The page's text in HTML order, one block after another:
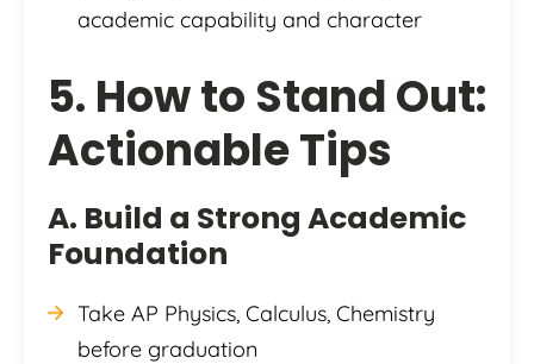
academic capability and character
5. How to Stand Out:
Actionable Tips
A. Build a Strong Academic
Foundation
Take AP Physics, Calculus, Chemistry
before graduation